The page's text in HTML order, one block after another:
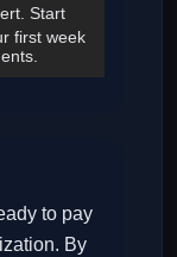
Start
first week
to pay
By